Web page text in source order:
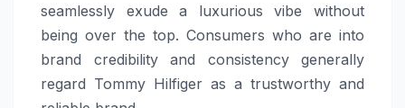
seamlessly exude a luxurious vibe without
being over the top. Consumers who are into
brand credibility and consistency generally
regard Tommy Hilfiger as a trustworthy and